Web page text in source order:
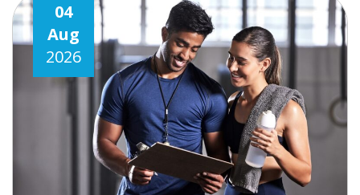
04
Aug
2026